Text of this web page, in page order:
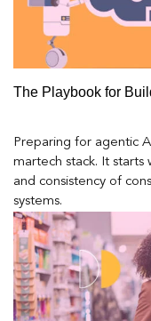
The Playbook for
Preparing for agentic
martech stack. It starts
and consistency of
systems.